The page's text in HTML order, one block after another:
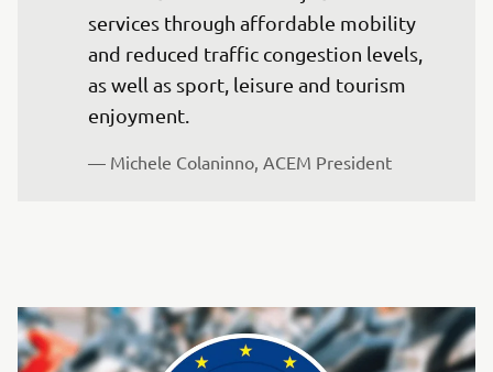
services through affordable mobility
and reduced traffic congestion levels,
as well as sport, leisure and tourism
enjoyment.
— Michele Colaninno, ACEM President